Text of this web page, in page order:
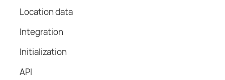
Location data
Integration
Initialization
API